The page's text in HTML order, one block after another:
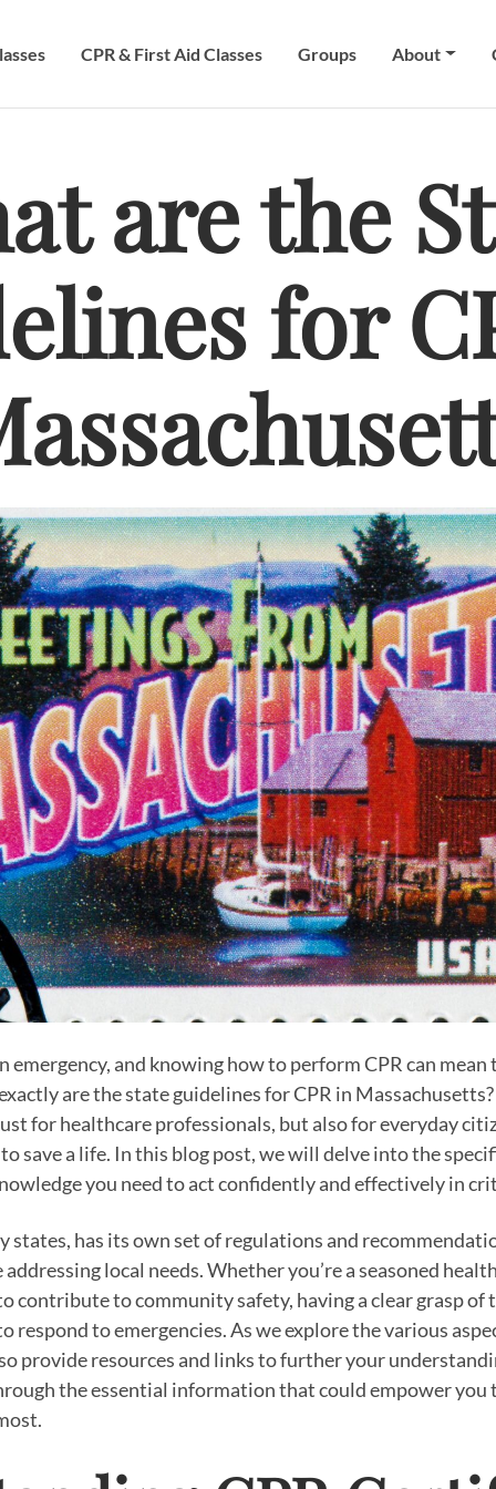
CPR & First Aid Classes Groups About
are the
for
emergency, and knowing how to perform CPR can
are the state guidelines for CPR in
for healthcare professionals, but also for everyday
save a life. In this blog post, we will delve into the
you need to act confidently and effectively in
states, has its own set of regulations and
local needs. Whether you’re a seasoned
contribute to community safety, having a clear grasp of
respond to emergencies. As we explore the various
provide resources and links to further your
the essential information that could empower you